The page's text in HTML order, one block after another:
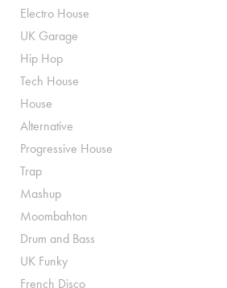
Electro House
UK Garage
Hip Hop
Tech House
House
Alternative
Progressive House
Trap
Mashup
Moombahton
Drum and Bass
UK Funky
French Disco